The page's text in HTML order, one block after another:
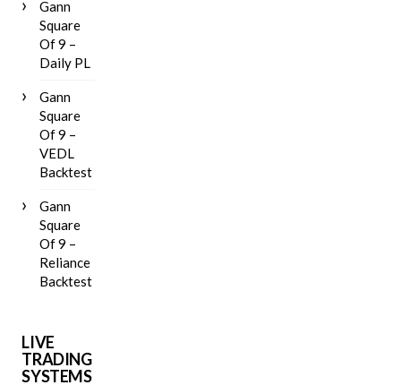
Gann
Square
Of 9 –
Daily PL
Gann
Square
Of 9 –
VEDL
Backtest
Gann
Square
Of 9 –
Reliance
Backtest
LIVE
TRADING
SYSTEMS